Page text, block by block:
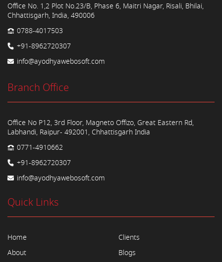
Office No. 1,2 Plot No.23/B, Phase 6, Maitri Nagar, Risali, Bhilai,
Chhattisgarh, India, 490006
0788-4017503
+91-8962720307
info@ayodhyawebosoft.com
Branch Office
Office No P12, 3rd Floor, Magneto Offizo, Great Eastern Rd,
Labhandi, Raipur- 492001, Chhattisgarh India
0771-4910662
+91-8962720307
info@ayodhyawebosoft.com
Quick Links
Home
About
Clients
Blogs